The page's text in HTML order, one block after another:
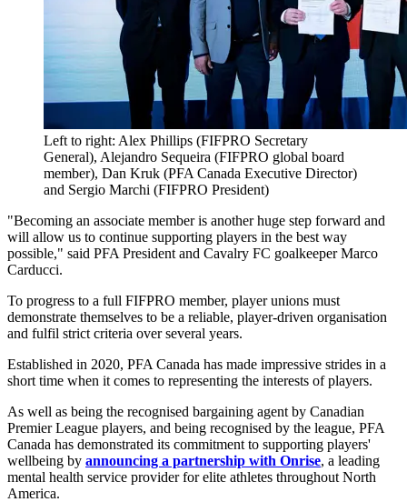
Left to right: Alex Phillips (FIFPRO Secretary
General), Alejandro Sequeira (FIFPRO global board
member), Dan Kruk (PFA Canada Executive Director)
and Sergio Marchi (FIFPRO President)
"Becoming an associate member is another huge step forward and
will allow us to continue supporting players in the best way
possible," said PFA President and Cavalry FC goalkeeper Marco
Carducci.
To progress to a full FIFPRO member, player unions must
demonstrate themselves to be a reliable, player-driven organisation
and fulfil strict criteria over several years.
Established in 2020, PFA Canada has made impressive strides in a
short time when it comes to representing the interests of players.
As well as being the recognised bargaining agent by Canadian
Premier League players, and being recognised by the league, PFA
Canada has demonstrated its commitment to supporting players'
wellbeing by announcing a partnership with Onrise, a leading
mental health service provider for elite athletes throughout North
America.